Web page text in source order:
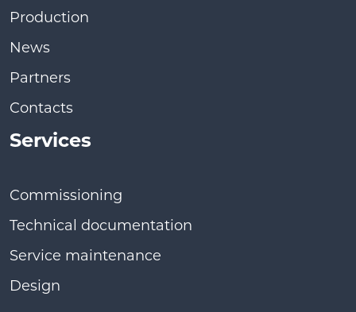
Production
News
Partners
Contacts
Services
Commissioning
Technical documentation
Service maintenance
Design